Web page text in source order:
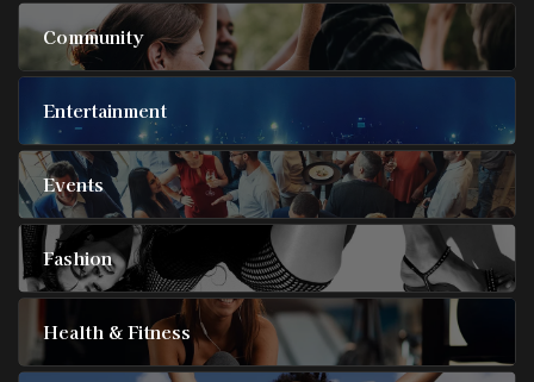
Community
Entertainment
Events
Fashion
Health & Fitness